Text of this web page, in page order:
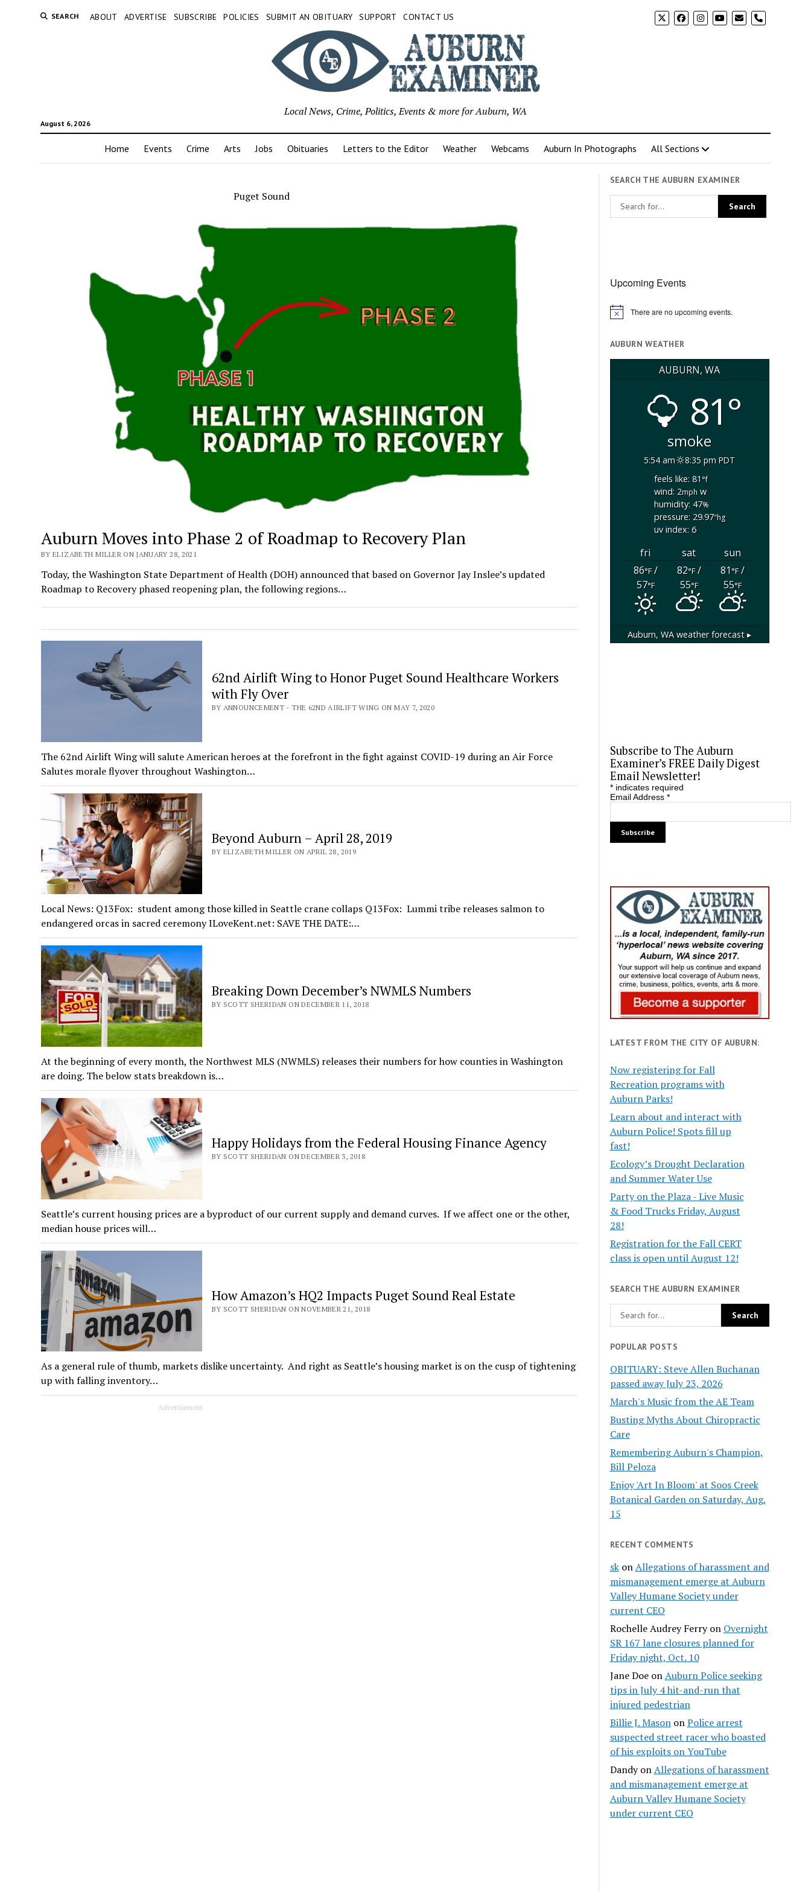
SEARCH ABOUT ADVERTISE SUBSCRIBE POLICIES SUBMIT AN OBITUARY SUPPORT CONTACT US phone
August 6, 2026
Local News, Crime, Politics, Events & more for Auburn, WA
Home Events Crime Arts Jobs Obituaries Letters to the Editor Weather Webcams Auburn In Photographs All Sections
Puget Sound
Auburn Moves into Phase 2 of Roadmap to Recovery Plan
BY ELIZABETH MILLER ON JANUARY 28, 2021
Today, the Washington State Department of Health (DOH) announced that based on Governor Jay Inslee’s updated
Roadmap to Recovery phased reopening plan, the following regions…
62nd Airlift Wing to Honor Puget Sound Healthcare Workers
with Fly Over
BY ANNOUNCEMENT - THE 62ND AIRLIFT WING ON MAY 7, 2020
The 62nd Airlift Wing will salute American heroes at the forefront in the fight against COVID-19 during an Air Force
Salutes morale flyover throughout Washington…
Beyond Auburn – April 28, 2019
BY ELIZABETH MILLER ON APRIL 28, 2019
Local News: Q13Fox: student among those killed in Seattle crane collaps Q13Fox: Lummi tribe releases salmon to
endangered orcas in sacred ceremony ILoveKent.net: SAVE THE DATE:…
Breaking Down December’s NWMLS Numbers
BY SCOTT SHERIDAN ON DECEMBER 11, 2018
At the beginning of every month, the Northwest MLS (NWMLS) releases their numbers for how counties in Washington
are doing. The below stats breakdown is…
Happy Holidays from the Federal Housing Finance Agency
BY SCOTT SHERIDAN ON DECEMBER 3, 2018
Seattle’s current housing prices are a byproduct of our current supply and demand curves. If we affect one or the other,
median house prices will…
How Amazon’s HQ2 Impacts Puget Sound Real Estate
BY SCOTT SHERIDAN ON NOVEMBER 21, 2018
As a general rule of thumb, markets dislike uncertainty. And right as Seattle’s housing market is on the cusp of tightening
up with falling inventory…
Advertisement
SEARCH THE AUBURN EXAMINER
Upcoming Events
Notice There are no upcoming events.
AUBURN WEATHER
AUBURN, WA
81°
smoke
5:54 am
8:35 pm PDT
feels like: 81°f
wind: 2mphw
humidity: 47%
pressure: 29.97"hg
uv index: 6
fri sat
sun
86°F/
57°F
82°F/
55°F
81°F/
55°F
Auburn, WA weather forecast ▸
Subscribe to The Auburn
Examiner’s FREE Daily Digest
Email Newsletter!
*indicates required
Email Address *
LATEST FROM THE CITY OF AUBURN:
Now registering for Fall
Recreation programs with
Auburn Parks!
Learn about and interact with
Auburn Police! Spots fill up
fast!
Ecology’s Drought Declaration
and Summer Water Use
Party on the Plaza - Live Music
& Food Trucks Friday, August
28!
Registration for the Fall CERT
class is open until August 12!
SEARCH THE AUBURN EXAMINER
POPULAR POSTS
OBITUARY: Steve Allen Buchanan
passed away July 23, 2026
March's Music from the AE Team
Busting Myths About Chiropractic
Care
Remembering Auburn's Champion,
Bill Peloza
Enjoy 'Art In Bloom' at Soos Creek
Botanical Garden on Saturday, Aug.
15
RECENT COMMENTS
skonAllegations of harassment and
mismanagement emerge at Auburn
Valley Humane Society under
current CEO
Rochelle Audrey Ferryon Overnight
SR 167 lane closures planned for
Friday night, Oct. 10
Jane DoeonAuburn Police seeking
tips in July 4 hit-and-run that
injured pedestrian
Billie J. MasononPolice arrest
suspected street racer who boasted
of his exploits on YouTube
DandyonAllegations of harassment
and mismanagement emerge at
Auburn Valley Humane Society
under current CEO